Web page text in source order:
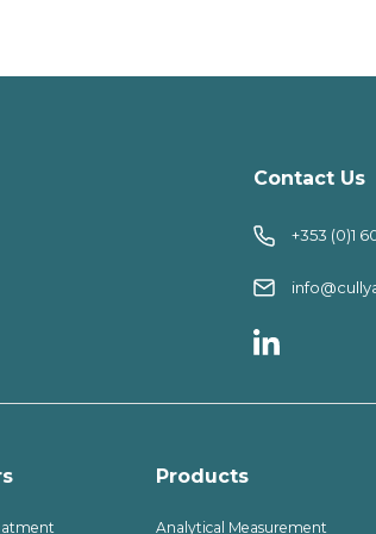
Contact Us
+353 (0)1
Products
Analytical Measurement